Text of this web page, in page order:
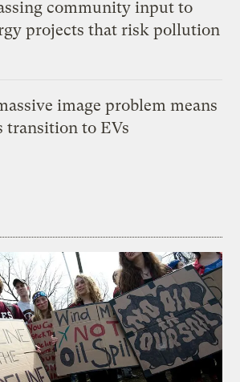
community input to
projects that risk pollution
image problem means
transition to EVs